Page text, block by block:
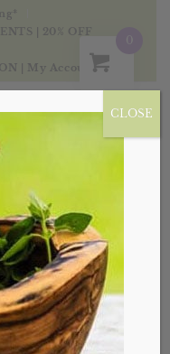
| 20% OFF
My Account
your username
a link to create a
CLOSE
0